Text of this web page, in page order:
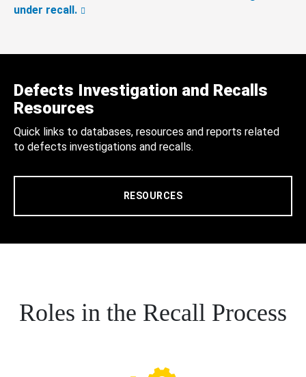
under recall.
Defects Investigation and Recalls
Resources
Quick links to databases, resources and reports related
to defects investigations and recalls.
RESOURCES
Roles in the Recall Process